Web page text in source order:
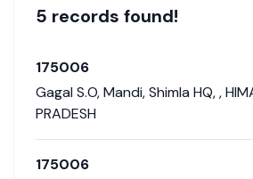
5 records found!
175006
Gagal S.O,Mandi,Shimla HQ,,
PRADESH
175006